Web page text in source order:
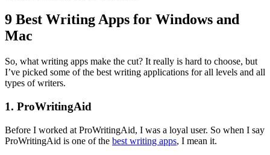
9 Best Writing Apps for Windows and
Mac
So, what writing apps make the cut? It really is hard to choose, but
I’ve picked some of the best writing applications for all levels and all
types of writers.
1. ProWritingAid
Before I worked at ProWritingAid, I was a loyal user. So when I say
ProWritingAid is one of the best writing apps, I mean it.